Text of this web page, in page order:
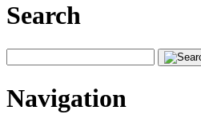
Search
Navigation